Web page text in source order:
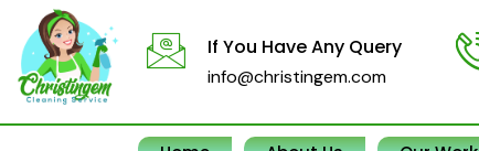
content
If You Have Any Query
info@christingem.com